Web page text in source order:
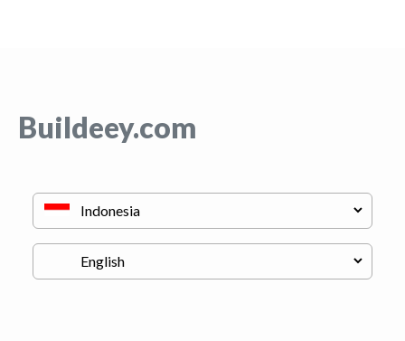
Buildeey.com